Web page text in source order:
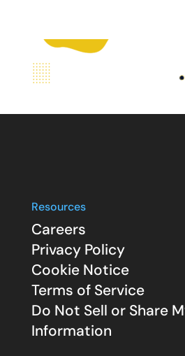
Resources
Careers
Privacy Policy
Cookie Notice
Terms of Service
Do Not Sell or Share
Information